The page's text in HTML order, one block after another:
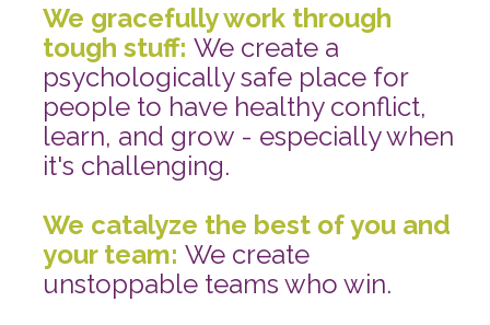
We gracefully work through
tough stuff: We create a
psychologically safe place for
people to have healthy conflict,
learn, and grow - especially when
it's challenging.
We catalyze the best of you and
your team: We create
unstoppable teams who win.